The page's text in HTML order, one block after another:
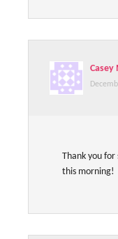
Casey
Thank you
this morning!